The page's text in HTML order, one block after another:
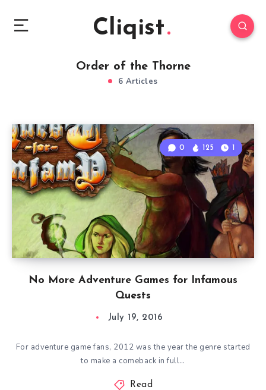
Cliqist
Order of the Thorne
6 Articles
No More Adventure Games for Infamous
Quests
0 125 1
July 19, 2016
For adventure game fans, 2012 was the year the genre started
to make a comeback in full…
Read